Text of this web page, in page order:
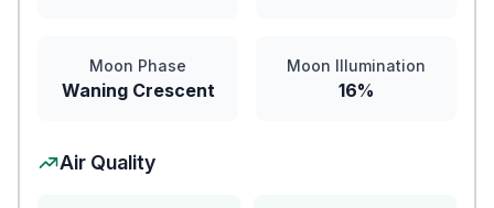
Moon Phase
Waning Crescent
Moon Illumination
16%
Air Quality